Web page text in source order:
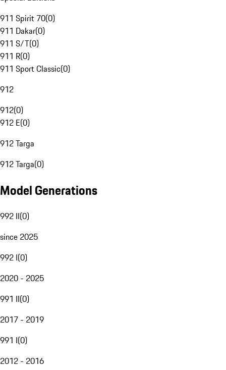
911 Spirit 70(0)
911 Dakar(0)
911 S/T(0)
911 R(0)
911 Sport Classic(0)
912
912(0)
912 E(0)
912 Targa
912 Targa(0)
Model Generations
992 II(0)
since 2025
992 I(0)
2020 - 2025
991 II(0)
2017 - 2019
991 I(0)
2012 - 2016